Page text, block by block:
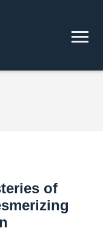
of